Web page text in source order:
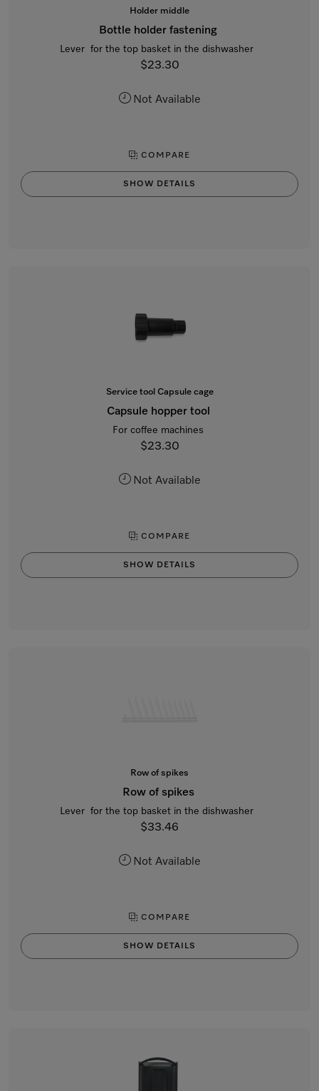
Holder middle
Bottle holder fastening
Lever for the top basket in the dishwasher
$23.30
Not Available
COMPARE
SHOW DETAILS
Service tool Capsule cage
Capsule hopper tool
For coffee machines
$23.30
Not Available
COMPARE
SHOW DETAILS
Row of spikes
Row of spikes
Lever for the top basket in the dishwasher
$33.46
Not Available
COMPARE
SHOW DETAILS